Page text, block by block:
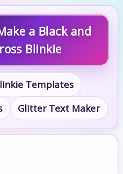
a Black and
Blinkie
Templates
Glitter Text Maker